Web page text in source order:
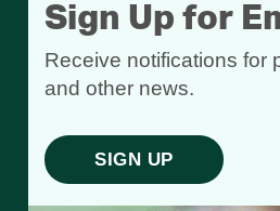
Sign Up for
Receive notifications for
and other news.
SIGN UP